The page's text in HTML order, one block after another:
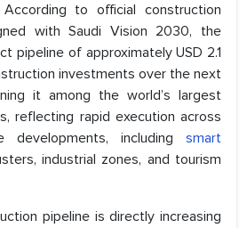
to official construction
with Saudi Vision 2030, the
pipeline of approximately USD 2.1
investments over the next
it among the world’s largest
reflecting rapid execution across
developments, including smart
industrial zones, and tourism
pipeline is directly increasing